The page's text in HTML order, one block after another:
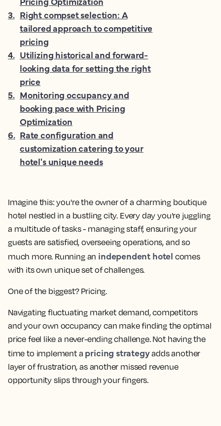
Imagine this: you're the owner of a charming boutique
hotel nestled in a bustling city. Every day you're juggling
a multitude of tasks - managing staff, ensuring your
guests are satisfied, overseeing operations, and so
much more. Running an independent hotel comes
with its own unique set of challenges.
One of the biggest? Pricing.
Navigating fluctuating market demand, competitors
and your own occupancy can make finding the optimal
price feel like a never-ending challenge. Not having the
time to implement a pricing strategyadds another
layer of frustration, as another missed revenue
opportunity slips through your fingers.
3. Right compset selection: A
tailored approach to competitive
pricing
4. Utilizing historical and forward-
looking data for setting the right
price
5. Monitoring occupancy and
booking pace with Pricing
Optimization
6. Rate configuration and
customization catering to your
hotel's unique needs